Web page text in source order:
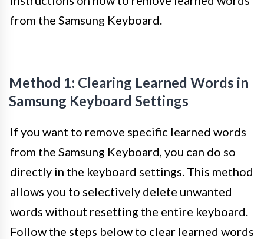
from the Samsung Keyboard.
Method 1: Clearing Learned Words in
Samsung Keyboard Settings
If you want to remove specific learned words
from the Samsung Keyboard, you can do so
directly in the keyboard settings. This method
allows you to selectively delete unwanted
words without resetting the entire keyboard.
Follow the steps below to clear learned words